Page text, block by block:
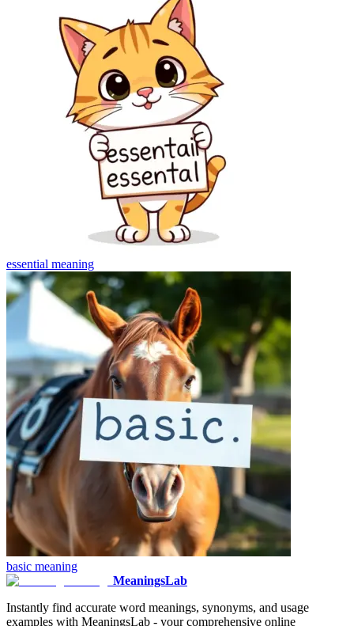
essential meaning
basic meaning
MeaningsLab
Instantly find accurate word meanings, synonyms, and usage
examples with MeaningsLab - your comprehensive online